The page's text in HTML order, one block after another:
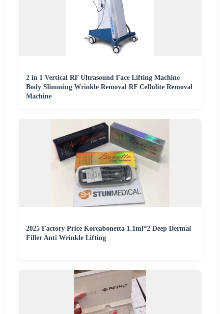
2 in 1 Vertical RF Ultrasound Face Lifting Machine
Body Slimming Wrinkle Removal RF Cellulite Removal
Machine
2025 Factory Price Koreabonetta 1.1ml*2 Deep Dermal
Filler Anti Wrinkle Lifting